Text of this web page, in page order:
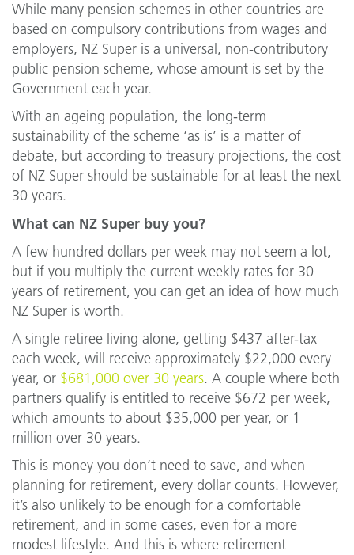
While many pension schemes in other countries are
based on compulsory contributions from wages and
employers, NZ Super is a universal, non-contributory
public pension scheme, whose amount is set by the
Government each year.
With an ageing population, the long-term
sustainability of the scheme ‘as is’ is a matter of
debate, but according to treasury projections, the cost
of NZ Super should be sustainable for at least the next
30 years.
What can NZ Super buy you?
A few hundred dollars per week may not seem a lot,
but if you multiply the current weekly rates for 30
years of retirement, you can get an idea of how much
NZ Super is worth.
A single retiree living alone, getting $437 after-tax
each week, will receive approximately $22,000 every
year, or $681,000 over 30 years. A couple where both
partners qualify is entitled to receive $672 per week,
which amounts to about $35,000 per year, or 1
million over 30 years.
This is money you don’t need to save, and when
planning for retirement, every dollar counts. However,
it’s also unlikely to be enough for a comfortable
retirement, and in some cases, even for a more
modest lifestyle. And this is where retirement